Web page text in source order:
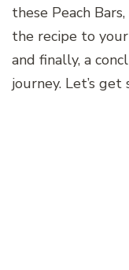
these Peach
the recipe to
and finally, a
journey. Let’s